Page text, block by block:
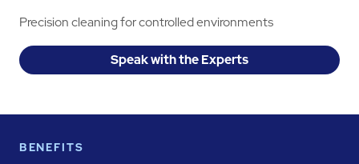
Precision cleaning for controlled environments
Speak with the Experts
BENEFITS